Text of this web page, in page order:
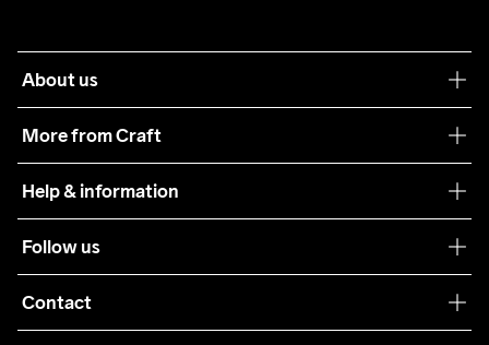
About us
More from Craft
Sustainability
Care Guide
Collaborations
Help & information
Terms & Conditions
Returns
Follow us
Contact